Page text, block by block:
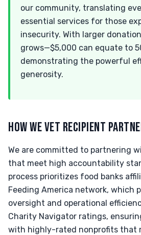
our community, translating
essential services for those
insecurity. With larger
grows—$5,000 can equate to
demonstrating the powerful
generosity.
HOW WE VET RECIPIENT
We are committed to partnering
that meet high accountability
process prioritizes food banks
Feeding America network, which
oversight and operational
Charity Navigator ratings,
with highly-rated nonprofits that